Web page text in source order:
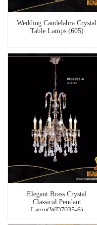
Wedding Candelabra Crystal
Table Lamps (605)
Elegant Brass Crystal
Classical Pendant
Lamp(WD7035-6)